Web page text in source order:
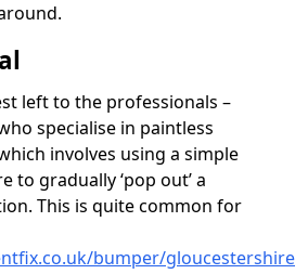
left to the professionals –
specialise in paintless
involves using a simple
to gradually ‘pop out’ a
This is quite common for
bumper/gloucestershire